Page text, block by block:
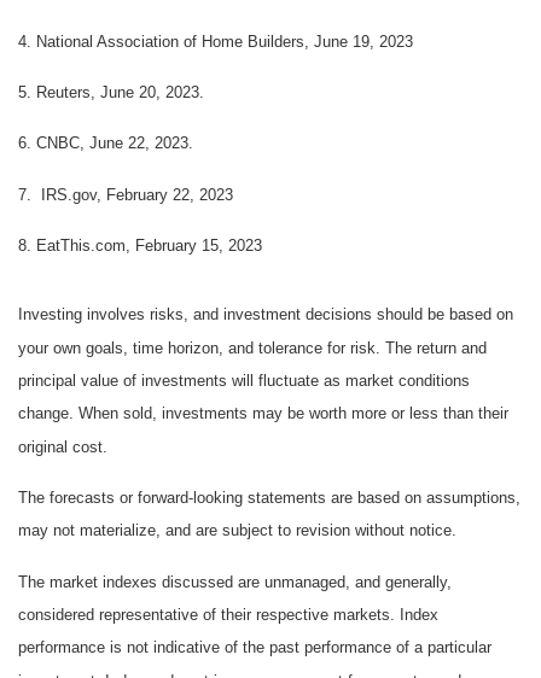
4. National Association of Home Builders, June 19, 2023
5. Reuters, June 20, 2023.
6. CNBC, June 22, 2023.
7. IRS.gov, February 22, 2023
8. EatThis.com, February 15, 2023
Investing involves risks, and investment decisions should be based on
your own goals, time horizon, and tolerance for risk. The return and
principal value of investments will fluctuate as market conditions
change. When sold, investments may be worth more or less than their
original cost.
The forecasts or forward-looking statements are based on assumptions,
may not materialize, and are subject to revision without notice.
The market indexes discussed are unmanaged, and generally,
considered representative of their respective markets. Index
performance is not indicative of the past performance of a particular